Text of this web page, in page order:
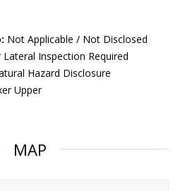
Not Applicable / Not Disclosed
Lateral Inspection Required
Hazard Disclosure
Upper
MAP